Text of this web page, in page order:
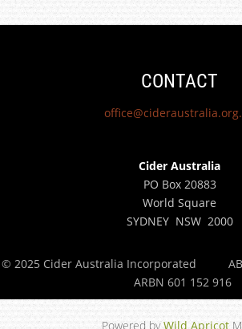
CONTACT
Cider Australia
PO Box 20883
World Square
SYDNEY NSW 2000
© 2025 Cider Australia Incorporated
ARBN 601 152 916
Powered byWild Apricot